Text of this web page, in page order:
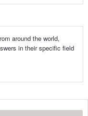
around the world,
in their specific field